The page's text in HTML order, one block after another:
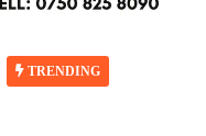
TRENDING